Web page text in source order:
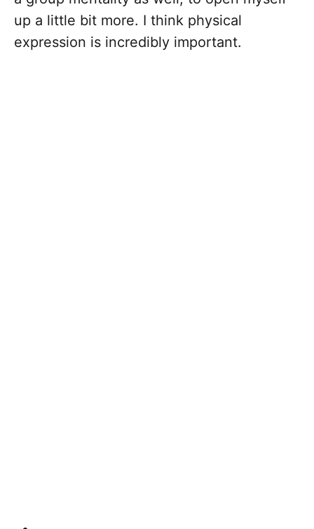
up a little bit more. I think physical
expression is incredibly important.